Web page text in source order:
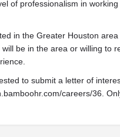
of professionalism in
in the Greater Houston
be in the area or willing to
to submit a letter of
careers/36.